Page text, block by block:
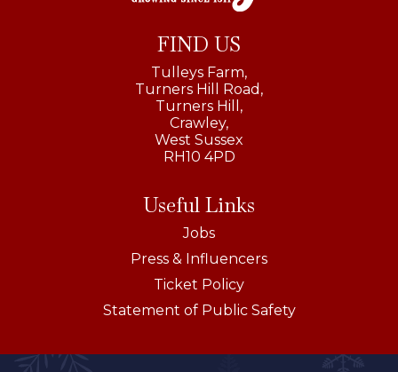
FIND US
Tulleys Farm,
Turners Hill Road,
Turners Hill,
Crawley,
West Sussex
RH10 4PD
Useful Links
Jobs
Press & Influencers
Ticket Policy
Statement of Public Safety